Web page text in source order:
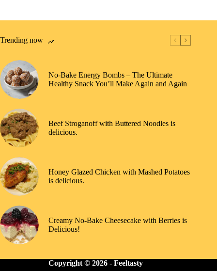
Trending now
No-Bake Energy Bombs – The Ultimate
Healthy Snack You’ll Make Again and Again
Beef Stroganoff with Buttered Noodles is
delicious.
Honey Glazed Chicken with Mashed Potatoes
is delicious.
Creamy No-Bake Cheesecake with Berries is
Delicious!
Copyright © 2026 - Feeltasty